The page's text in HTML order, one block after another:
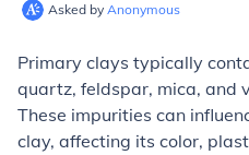
Asked by Anonymous
Primary clays typically
quartz, feldspar, mica, and
These impurities can
clay, affecting its color,